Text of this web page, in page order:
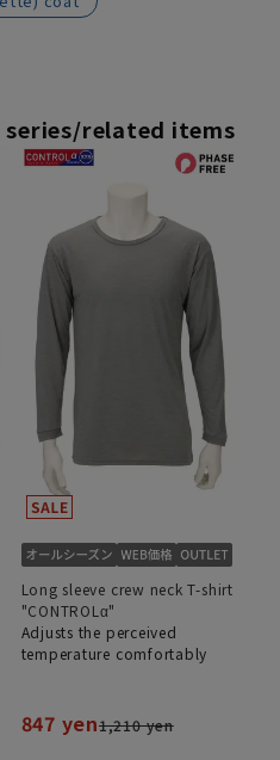
related items
Long sleeve crew neck T-shirt
"CONTROLα"
Adjusts the perceived
temperature comfortably
847 yen1,210 yen